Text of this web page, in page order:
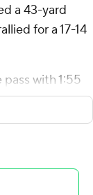
a 43-yard
for a 17-14
with 1:55
The Cougars
25 to set up
since Nov.